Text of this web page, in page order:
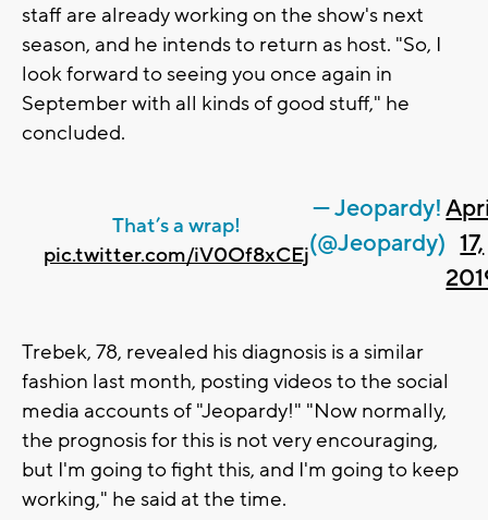
staff are already working on the show's next
season, and he intends to return as host. "So, I
look forward to seeing you once again in
September with all kinds of good stuff," he
concluded.
That’s a wrap!
pic.twitter.com/iV0Of8xCEj
— Jeopardy!
(@Jeopardy) 17,
Trebek, 78, revealed his diagnosis is a similar
fashion last month, posting videos to the social
media accounts of "Jeopardy!" "Now normally,
the prognosis for this is not very encouraging,
but I'm going to fight this, and I'm going to keep
working," he said at the time.